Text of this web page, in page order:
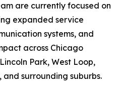
are currently focused on
expanded service
systems, and
across Chicago
Park, West Loop,
surrounding suburbs.